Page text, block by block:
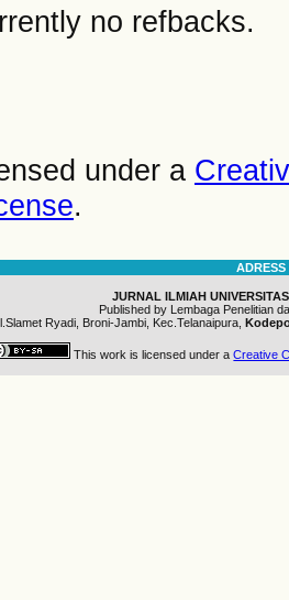
no refbacks.
under a
.
JURNAL ILMIAH
Published by Lembaga Penelitian
Ryadi, Broni-Jambi, Kec.Telanaipura,
This work is licensed under aCreative